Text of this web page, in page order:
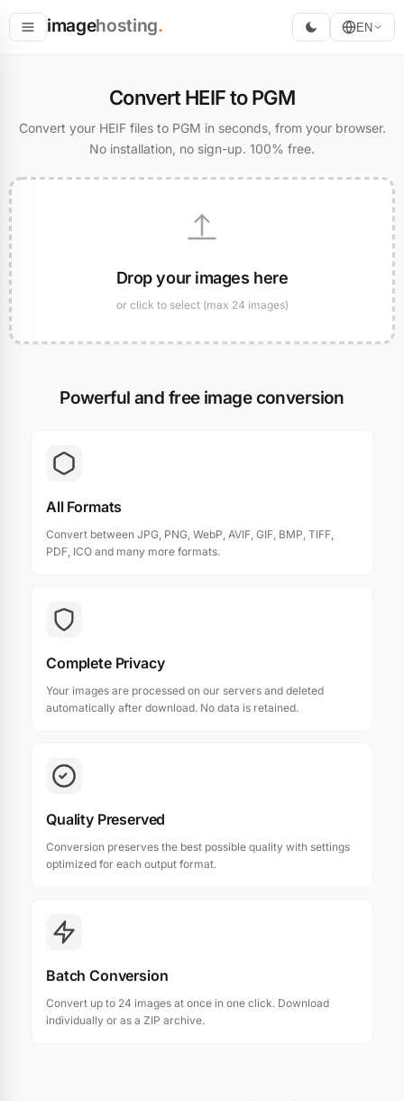
imagehosting. EN
Convert HEIF to PGM
Convert your HEIF files to PGM in seconds, from your browser.
No installation, no sign-up. 100% free.
Drop your images here
or click to select (max 24 images)
Powerful and free image conversion
All Formats
Convert between JPG, PNG, WebP, AVIF, GIF, BMP, TIFF,
PDF, ICO and many more formats.
Complete Privacy
Your images are processed on our servers and deleted
automatically after download. No data is retained.
Quality Preserved
Conversion preserves the best possible quality with settings
optimized for each output format.
Batch Conversion
Convert up to 24 images at once in one click. Download
individually or as a ZIP archive.